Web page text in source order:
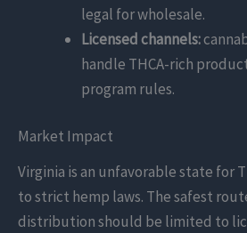
legal for wholesale.
Licensed channels:
handle THCA-rich
program rules.
Market Impact
Virginia is an unfavorable state for
to strict hemp laws. The safest
distribution should be limited to